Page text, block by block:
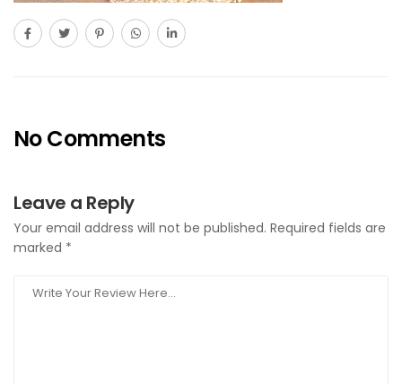
No Comments
Leave a Reply
Your email address will not be published. Required fields are
marked *